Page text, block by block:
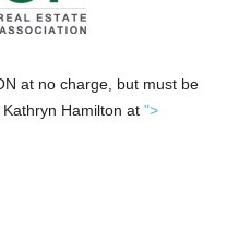
at no charge, but must be
Hamilton at ">